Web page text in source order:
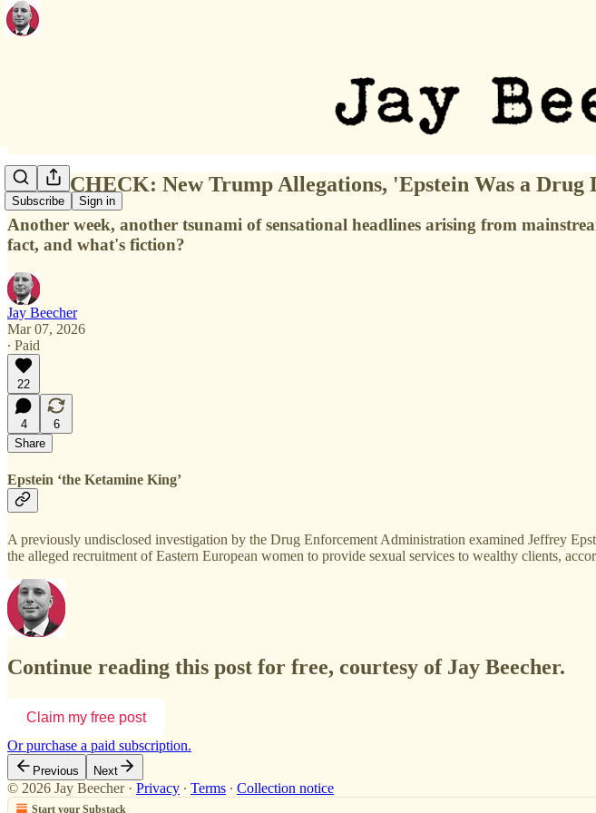
Subscribe Sign in
FACT-CHECK: New Trump Allegations, 'Epstein Was a
Another week, another tsunami of sensational headlines arising from
fact, and what's fiction?
Jay Beecher
Mar 07, 2026
∙ Paid
22
4
6
Share
Epstein ‘the Ketamine King’
A previously undisclosed investigation by the Drug Enforcement Administration examined Jeffrey
the alleged recruitment of Eastern European women to provide sexual services to wealthy clients,
Continue reading this post for free, courtesy of Jay Beecher.
Claim my free post
Or purchase a paid subscription.
Previous Next
© 2026 Jay Beecher· Privacy ∙ Terms ∙ Collection notice
Start your Substack